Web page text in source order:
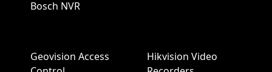
Bosch NVR
Geovision Access
Hikvision Video